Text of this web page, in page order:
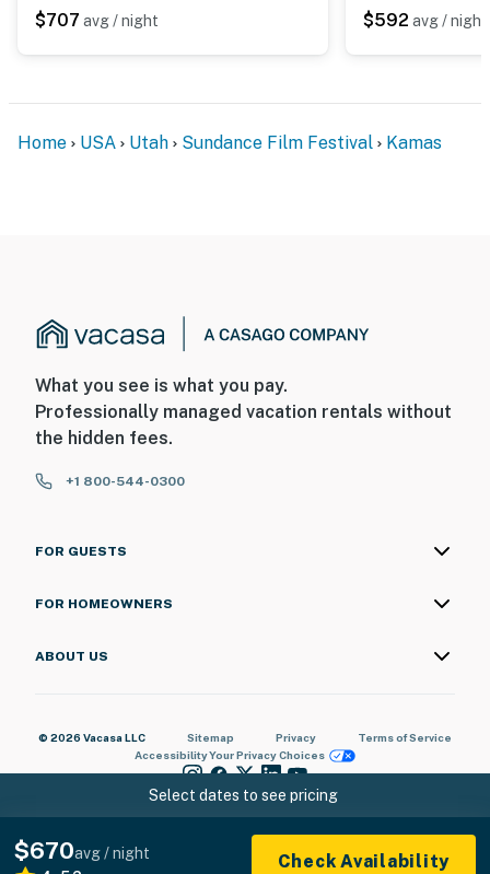
Select dates to see pricing
$670avg / night
Check Availability
$707 avg / night $592 avg / night
Home USA Utah Sundance Film Festival Kamas
What you see is what you pay.
Professionally managed vacation rentals without
the hidden fees.
+1 800-544-0300
FOR GUESTS
FOR HOMEOWNERS
ABOUT US
© 2026 Vacasa LLC Sitemap Privacy
Terms of Service
AccessibilityYour Privacy Choices